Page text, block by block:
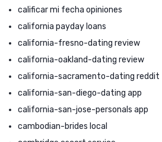
calificar mi fecha opiniones
california payday loans
california-fresno-dating review
california-oakland-dating review
california-sacramento-dating reddit
california-san-diego-dating app
california-san-jose-personals app
cambodian-brides local